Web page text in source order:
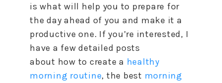
is what will help you to prepare for
the day ahead of you and make it a
productive one. If you’re interested, I
have a few detailed posts
about how to create a healthy
morning routine, the best morning